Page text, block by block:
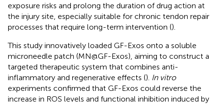
exposure risks and prolong the duration of drug action at
the injury site, especially suitable for chronic tendon repair
processes that require long-term intervention ().
This study innovatively loaded GF-Exos onto a soluble
microneedle patch (MN@GF-Exos), aiming to construct a
targeted therapeutic system that combines anti-
inflammatory and regenerative effects (). In vitro
experiments confirmed that GF-Exos could reverse the
increase in ROS levels and functional inhibition induced by